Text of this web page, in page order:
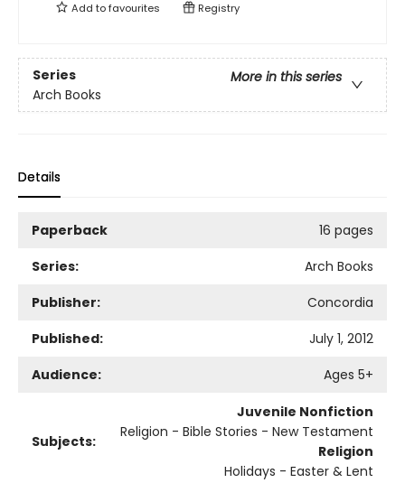
Add tofavourites Registry
Series
More in this series
Arch Books
Details
Paperback
16 pages
Series:
Arch Books
Publisher:
Concordia
Published:
July 1, 2012
Audience:
Ages 5+
Subjects:
Juvenile Nonfiction
Religion - Bible Stories - New Testament
Religion
Holidays - Easter & Lent